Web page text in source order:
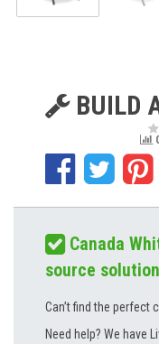
BUILD
Canada
source
Can’t find the perfect
Need help? We have